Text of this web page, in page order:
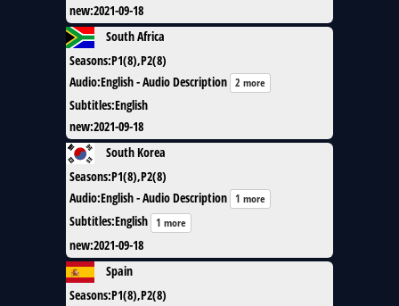
new:2021-09-18
South Africa
Seasons:P1(8),P2(8)
Audio:English - Audio Description 2 more
Subtitles:English
new:2021-09-18
South Korea
Seasons:P1(8),P2(8)
Audio:English - Audio Description 1 more
Subtitles:English 1 more
new:2021-09-18
Spain
Seasons:P1(8),P2(8)